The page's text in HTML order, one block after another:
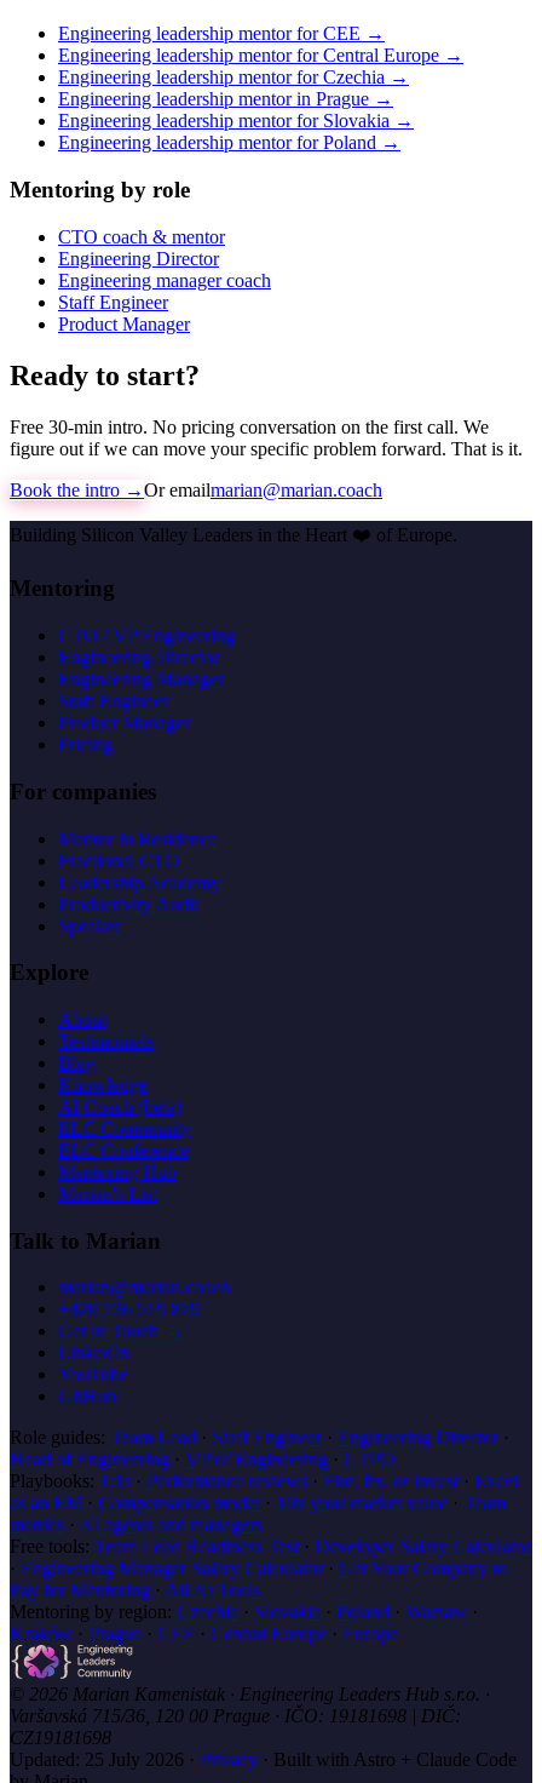
Engineering leadership mentor for CEE →
Engineering leadership mentor for Central Europe →
Engineering leadership mentor for Czechia →
Engineering leadership mentor in Prague →
Engineering leadership mentor for Slovakia →
Engineering leadership mentor for Poland →
Mentoring by role
CTO coach & mentor
Engineering Director
Engineering manager coach
Staff Engineer
Product Manager
Ready to start?
Free 30-min intro. No pricing conversation on the first call. We
figure out if we can move your specific problem forward. That is it.
Book the intro →Or emailmarian@marian.coach
Building Silicon Valley Leaders in the Heart ❤️ of Europe.
Mentoring
CTO / VP Engineering
Engineering Director
Engineering Manager
Staff Engineer
Product Manager
Pricing
For companies
Mentor in Residence
Fractional CTO
Leadership Academy
Productivity Audit
Speaker
Explore
About
Testimonials
Blog
Knowledge
AI Coach (beta)
ELC Community
ELC Conference
Mentoring Hub
Marian's List
Talk to Marian
marian@marian.coach
+420 736 519 879
Get in Touch →
LinkedIn
YouTube
GitHub
Role guides: Team Lead · Staff Engineer· Engineering Director·
Head of Engineering · VP of Engineering · CTPO
Playbooks: 1:1s · Performance reviews · Fire, fix, or invest· Excel
as an EM · Compensation model · 10x your market value · Team
metrics · AI agents and managers
Free tools: Team Lead Readiness Test· Developer Salary Calculator
· Engineering Manager Salary Calculator· Get Your Company to
Pay for Mentoring · All AI Tools
Mentoring by region: Czechia · Slovakia · Poland · Warsaw ·
Kraków · Prague · CEE · Central Europe · Europe
© 2026 Marian Kamenistak · Engineering Leaders Hub s.r.o. ·
Varšavská 715/36, 120 00 Prague · IČO: 19181698 | DIČ:
CZ19181698
Updated: 25 July 2026 · Privacy · Built with Astro + Claude Code